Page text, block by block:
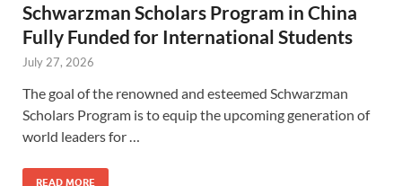
Schwarzman Scholars Program in China
Fully Funded for International Students
July 27, 2026
The goal of the renowned and esteemed Schwarzman
Scholars Program is to equip the upcoming generation of
world leaders for …
READ MORE